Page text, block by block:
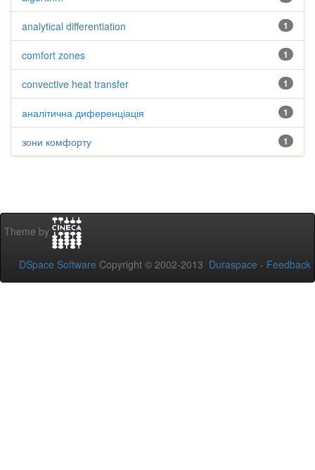
1
analytical differentiation
1
comfort zones
1
convective heat transfer
1
аналітична диференціація
1
зони комфорту
Theme by
DSpace Software Copyright © 2002-2013 Duraspace - Feedback